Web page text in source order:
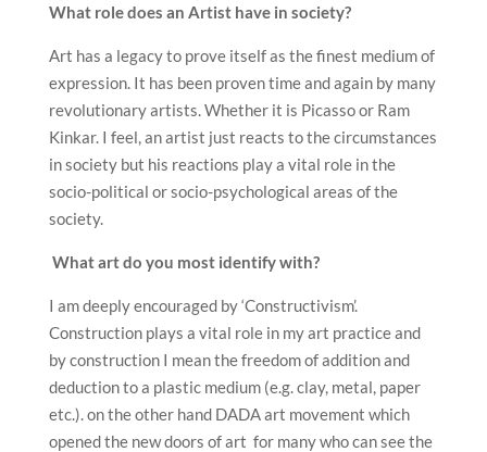
What role does an Artist have in society?
Art has a legacy to prove itself as the finest medium of
expression. It has been proven time and again by many
revolutionary artists. Whether it is Picasso or Ram
Kinkar. I feel, an artist just reacts to the circumstances
in society but his reactions play a vital role in the
socio-political or socio-psychological areas of the
society.
What art do you most identify with?
I am deeply encouraged by ‘Constructivism’.
Construction plays a vital role in my art practice and
by construction I mean the freedom of addition and
deduction to a plastic medium (e.g. clay, metal, paper
etc.). on the other hand DADA art movement which
opened the new doors of art for many who can see the